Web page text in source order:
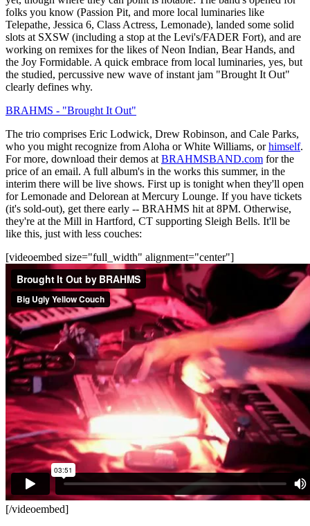
folks you know (Passion Pit, and more local luminaries like
Telepathe, Jessica 6, Class Actress, Lemonade), landed some solid
slots at SXSW (including a stop at the Levi's/FADER Fort), and are
working on remixes for the likes of Neon Indian, Bear Hands, and
the Joy Formidable. A quick embrace from local luminaries, yes, but
the studied, percussive new wave of instant jam "Brought It Out"
clearly defines why.
BRAHMS - "Brought It Out"
The trio comprises Eric Lodwick, Drew Robinson, and Cale Parks,
who you might recognize from Aloha or White Williams, orhimself.
For more, download their demos at BRAHMSBAND.com for the
price of an email. A full album's in the works this summer, in the
interim there will be live shows. First up is tonight when they'll open
for Lemonade and Delorean at Mercury Lounge. If you have tickets
(it's sold-out), get there early -- BRAHMS hit at 8PM. Otherwise,
they're at the Mill in Hartford, CT supporting Sleigh Bells. It'll be
like this, just with less couches:
[videoembed size="full_width" alignment="center"]
[/videoembed]